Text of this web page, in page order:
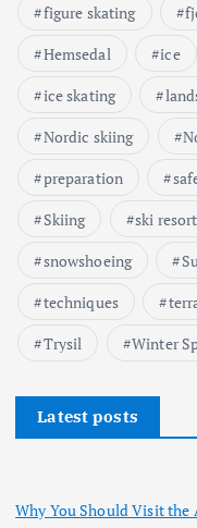
figure skating
Hemsedal
ice
ice skating
Nordic skiing
preparation
Skiing
ski
snowshoeing
techniques
Trysil
Winter
Latest posts
Why You Should Visit